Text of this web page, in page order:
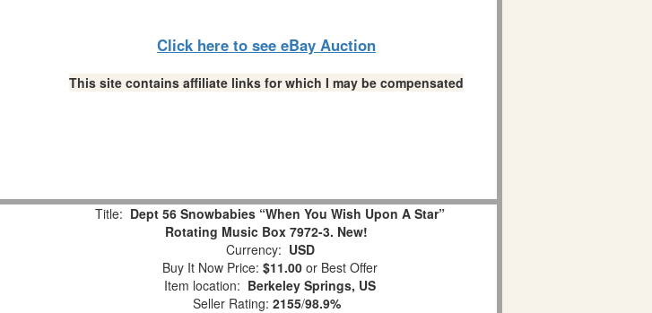
Click here to see eBay Auction
This site contains affiliate links for which I may be compensated
Title: Dept 56 Snowbabies “When You Wish Upon A Star”
Rotating Music Box 7972-3. New!
Currency: USD
Buy It Now Price: $11.00 or Best Offer
Item location: Berkeley Springs, US
Seller Rating: 2155/98.9%